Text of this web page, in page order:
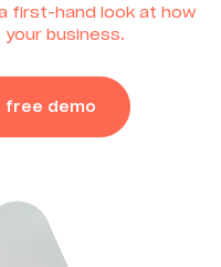
first-hand look at how
business.
free demo